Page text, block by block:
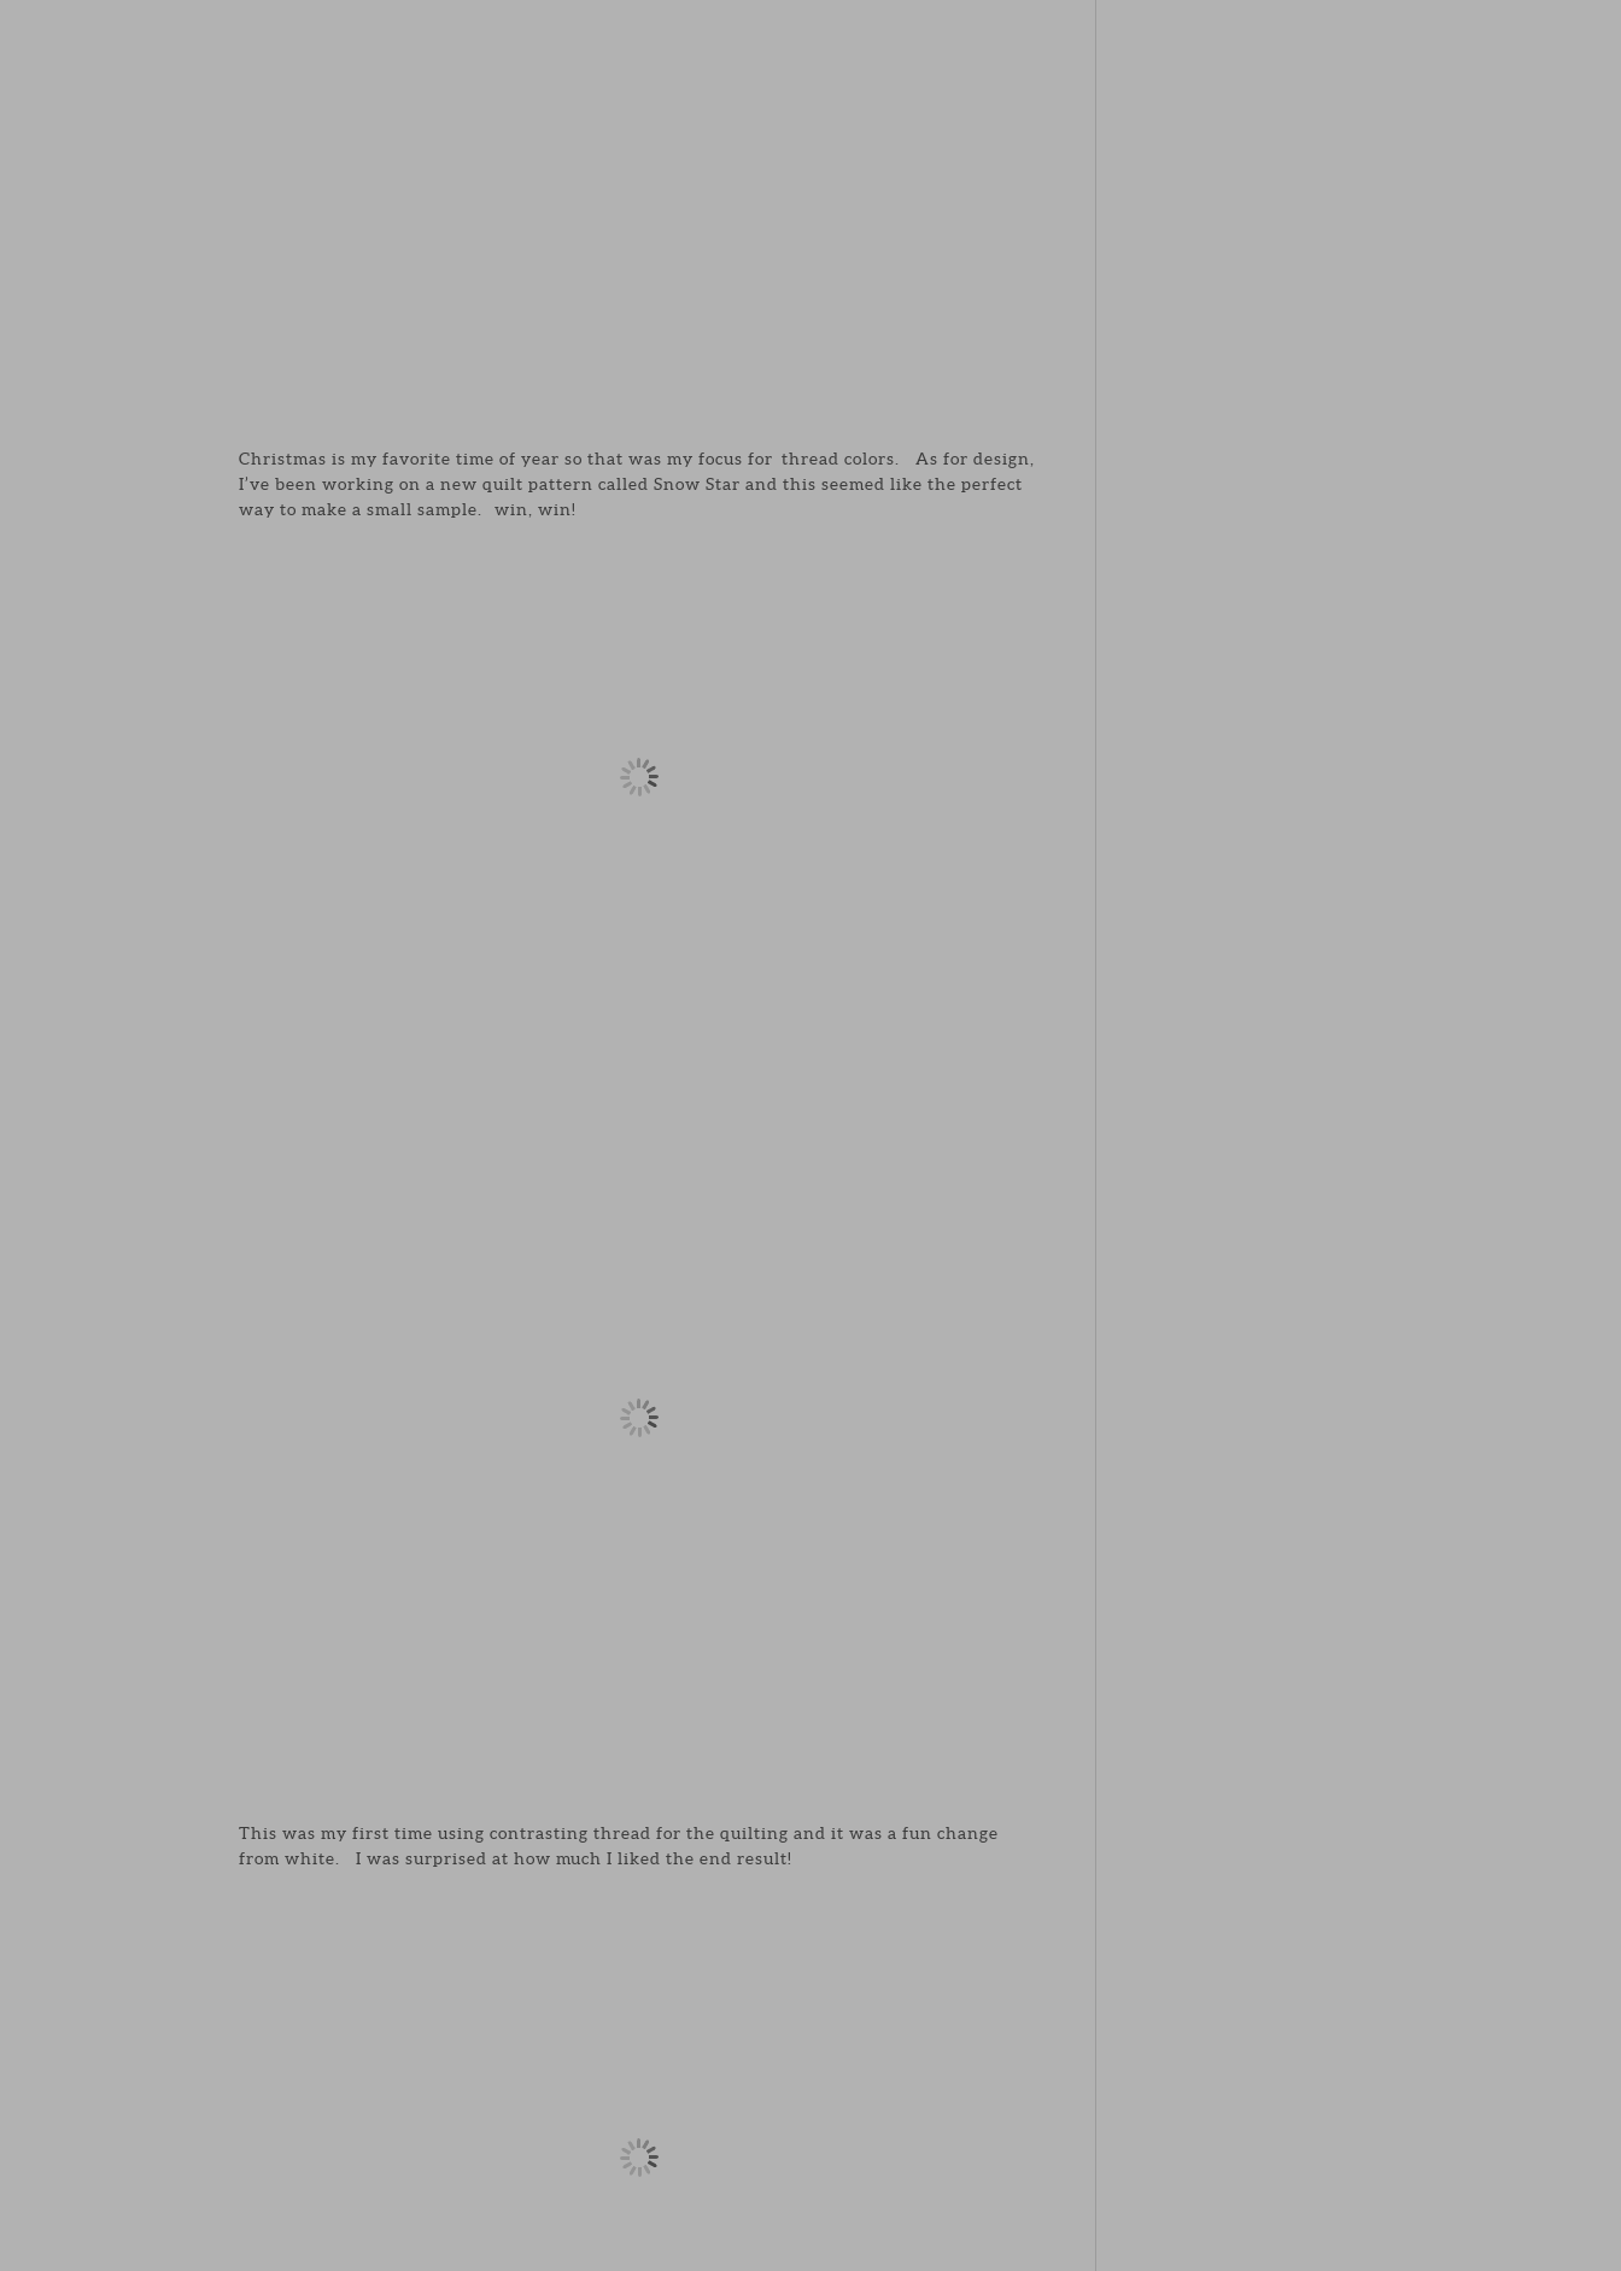
Christmas is my favorite time of year so that was my focus for thread colors. As for design,
I’ve been working on a new quilt pattern called Snow Star and this seemed like the perfect
way to make a small sample. win, win!
This was my first time using contrasting thread for the quilting and it was a fun change
from white. I was surprised at how much I liked the end result!